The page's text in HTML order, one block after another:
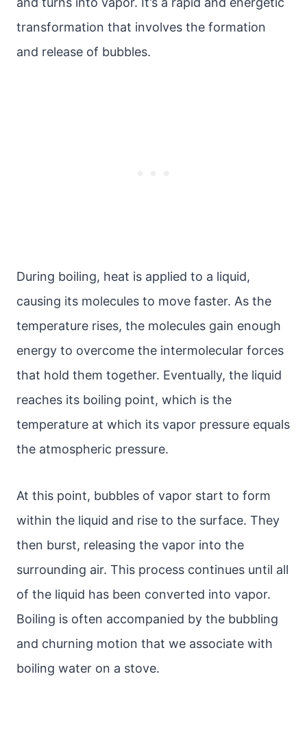
transformation that involves the formation
and release of bubbles.
During boiling, heat is applied to a liquid,
causing its molecules to move faster. As the
temperature rises, the molecules gain enough
energy to overcome the intermolecular forces
that hold them together. Eventually, the liquid
reaches its boiling point, which is the
temperature at which its vapor pressure equals
the atmospheric pressure.
At this point, bubbles of vapor start to form
within the liquid and rise to the surface. They
then burst, releasing the vapor into the
surrounding air. This process continues until all
of the liquid has been converted into vapor.
Boiling is often accompanied by the bubbling
and churning motion that we associate with
boiling water on a stove.